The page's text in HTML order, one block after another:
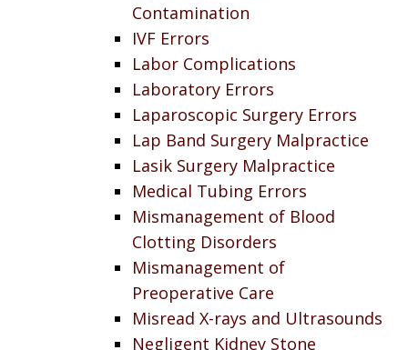
Contamination
IVF Errors
Labor Complications
Laboratory Errors
Laparoscopic Surgery Errors
Lap Band Surgery Malpractice
Lasik Surgery Malpractice
Medical Tubing Errors
Mismanagement of Blood
Clotting Disorders
Mismanagement of
Preoperative Care
Misread X-rays and Ultrasounds
Negligent Kidney Stone